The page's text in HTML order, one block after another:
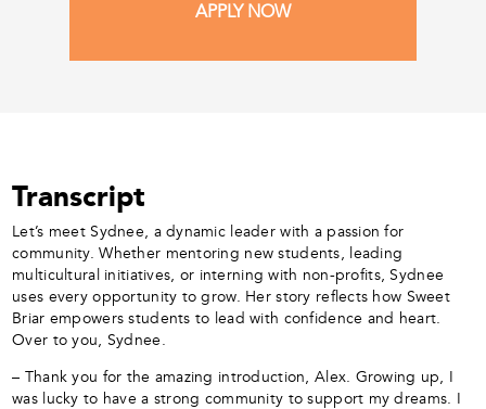
APPLY NOW
Transcript
Let’s meet Sydnee, a dynamic leader with a passion for
community. Whether mentoring new students, leading
multicultural initiatives, or interning with non-profits, Sydnee
uses every opportunity to grow. Her story reflects how Sweet
Briar empowers students to lead with confidence and heart.
Over to you, Sydnee.
– Thank you for the amazing introduction, Alex. Growing up, I
was lucky to have a strong community to support my dreams. I